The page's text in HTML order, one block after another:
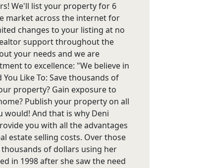
We'll list your property for 6
market across the internet for
changes to your listing at no
support throughout the
your needs and we are
to excellence: "We believe in
Like To: Save thousands of
property? Gain exposure to
Publish your property on all
would! And that is why Deni
you with all the advantages
estate selling costs. Over those
of dollars using her
in 1998 after she saw the need